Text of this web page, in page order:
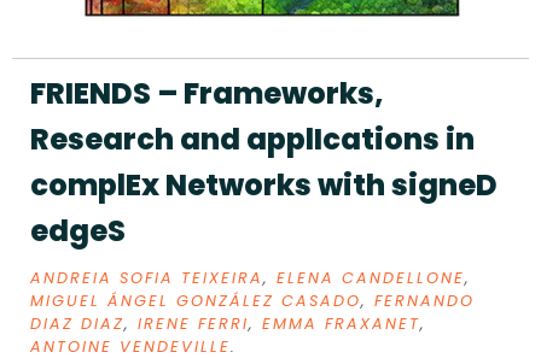
FRIENDS – Frameworks,
Research and applIcations in
complEx Networks with signeD
edgeS
ANDREIA SOFIA TEIXEIRA, ELENA CANDELLONE,
MIGUEL ÁNGEL GONZÁLEZ CASADO, FERNANDO
DIAZ DIAZ, IRENE FERRI, EMMA FRAXANET,
ANTOINE VENDEVILLE.